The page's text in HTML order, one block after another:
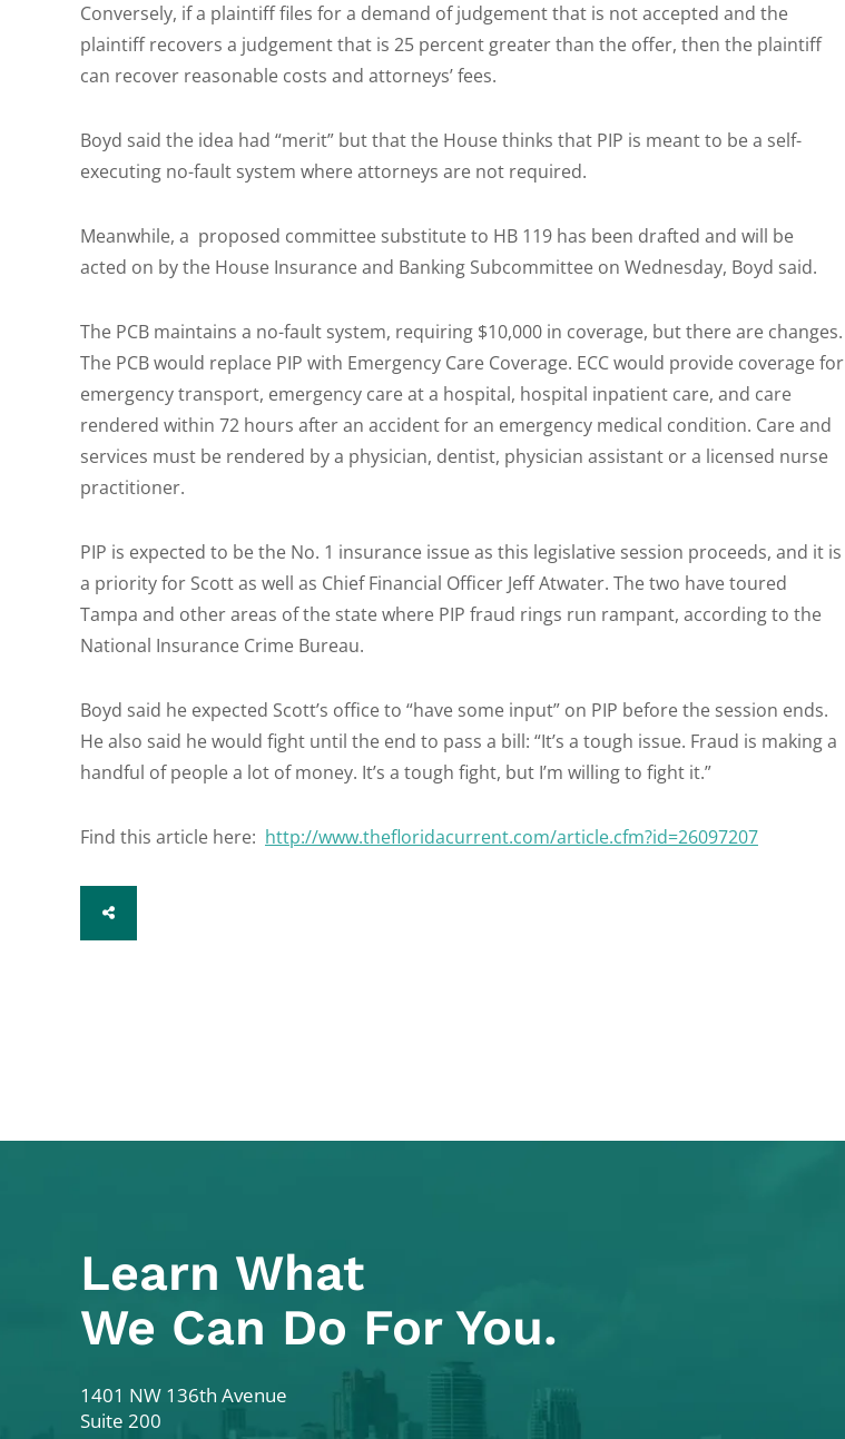
Conversely, if a plaintiff files for a demand of judgement that is not accepted and the
plaintiff recovers a judgement that is 25 percent greater than the offer, then the plaintiff
can recover reasonable costs and attorneys’ fees.
Boyd said the idea had “merit” but that the House thinks that PIP is meant to be a self-
executing no-fault system where attorneys are not required.
Meanwhile, a proposed committee substitute to HB 119 has been drafted and will be
acted on by the House Insurance and Banking Subcommittee on Wednesday, Boyd said.
The PCB maintains a no-fault system, requiring $10,000 in coverage, but there are changes.
The PCB would replace PIP with Emergency Care Coverage. ECC would provide coverage for
emergency transport, emergency care at a hospital, hospital inpatient care, and care
rendered within 72 hours after an accident for an emergency medical condition. Care and
services must be rendered by a physician, dentist, physician assistant or a licensed nurse
practitioner.
PIP is expected to be the No. 1 insurance issue as this legislative session proceeds, and it is
a priority for Scott as well as Chief Financial Officer Jeff Atwater. The two have toured
Tampa and other areas of the state where PIP fraud rings run rampant, according to the
National Insurance Crime Bureau.
Boyd said he expected Scott’s office to “have some input” on PIP before the session ends.
He also said he would fight until the end to pass a bill: “It’s a tough issue. Fraud is making a
handful of people a lot of money. It’s a tough fight, but I’m willing to fight it.”
Find this article here: http://www.thefloridacurrent.com/article.cfm?id=26097207
SHARE
Learn What
We Can Do For You.
Colodny Fass
1401 NW 136th Avenue
Suite 200